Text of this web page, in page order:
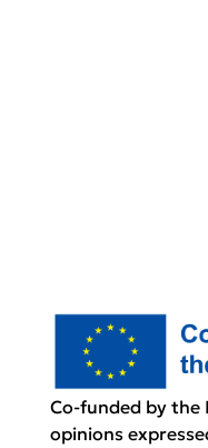
Co-funded by the
opinions